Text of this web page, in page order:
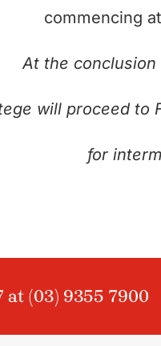
commencing
At the
will proceed to
for
at (03) 9355 7900